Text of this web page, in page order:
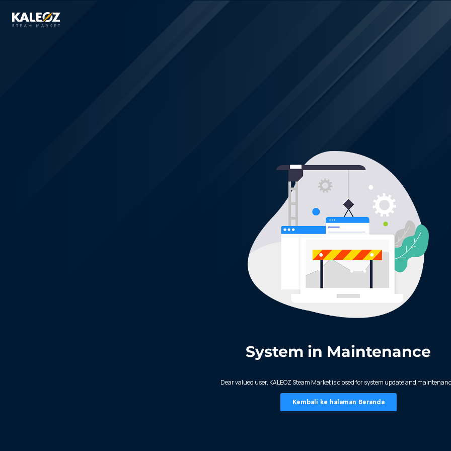
System in Maintenance
Dear valued user, KALEOZ Steam Market is closed for system update and
Kembali ke halaman Beranda